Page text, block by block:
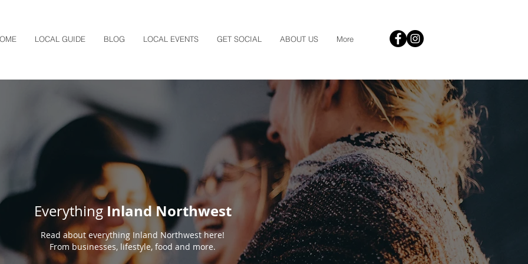
LOCAL GUIDE BLOG LOCAL EVENTS GET SOCIAL ABOUT US More
EverythingInland Northwest
Read about everything Inland Northwest here!
From businesses, lifestyle, food and more.